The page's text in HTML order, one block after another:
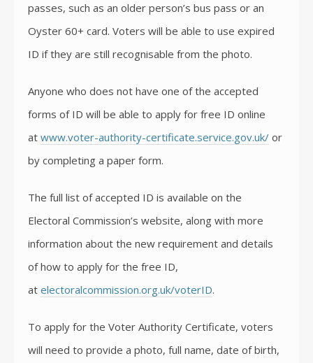
passes, such as an older person’s bus pass or an
Oyster 60+ card. Voters will be able to use expired
ID if they are still recognisable from the photo.
Anyone who does not have one of the accepted
forms of ID will be able to apply for free ID online
at www.voter-authority-certificate.service.gov.uk/ or
by completing a paper form.
The full list of accepted ID is available on the
Electoral Commission’s website, along with more
information about the new requirement and details
of how to apply for the free ID,
at electoralcommission.org.uk/voterID.
To apply for the Voter Authority Certificate, voters
will need to provide a photo, full name, date of birth,